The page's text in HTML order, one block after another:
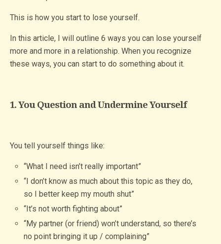
This is how you start to lose yourself.
In this article, I will outline 6 ways you can lose yourself
more and more in a relationship. When you recognize
these ways, you can start to do something about it.
1. You Question and Undermine Yourself
You tell yourself things like:
“What I need isn’t really important”
“I don’t know as much about this topic as they do,
so I better keep my mouth shut”
“It’s not worth fighting about”
“My partner (or friend) won’t understand, so there’s
no point bringing it up / complaining”